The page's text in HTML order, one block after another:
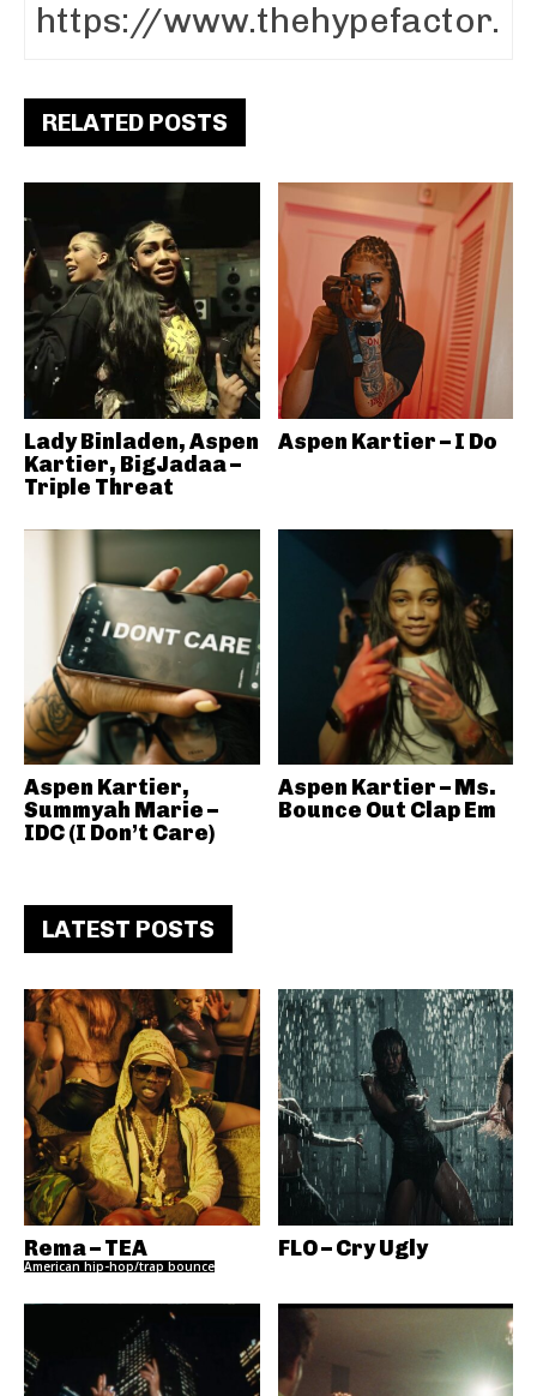
RELATED POSTS
Lady Binladen, Aspen
Kartier, BigJadaa –
Triple Threat
Aspen Kartier – I Do
Aspen Kartier,
Summyah Marie –
IDC (I Don’t Care)
Aspen Kartier – Ms.
Bounce Out Clap Em
LATEST POSTS
Rema – TEA
American hip-hop/trap bounce
FLO – Cry Ugly